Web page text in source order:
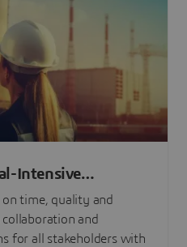
Intensive
on time, quality and
and
for all stakeholders with